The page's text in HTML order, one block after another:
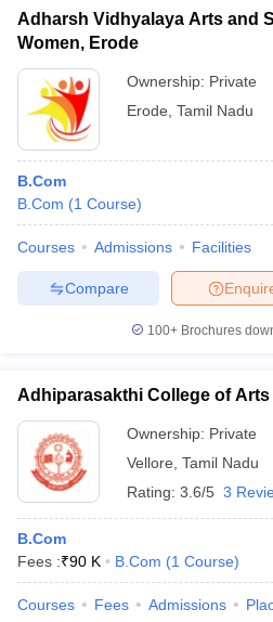
Adharsh Vidhyalaya Arts and
Women, Erode
Ownership: Private
Erode Tamil Nadu
B.Com
B.Com (1 Course)
Courses Admissions Facilities
Compare
100+ Brochures
Adhiparasakthi College of
Ownership: Private
Vellore Tamil Nadu
Rating: 3.6/5 3
B.Com
Fees :₹90 K B.Com (1 Course)
Courses Fees Admissions